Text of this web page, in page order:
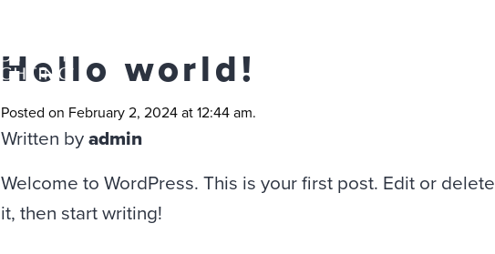
Hello world!
Posted on February 2, 2024 at 12:44 am.
Written by admin
Welcome to WordPress. This is your first post. Edit or delete
it, then start writing!